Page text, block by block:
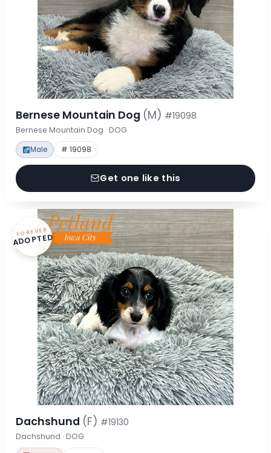
Bernese Mountain Dog (M) #19098
Bernese Mountain Dog · DOG
Male # 19098
Get one like this
FOREVER
ADOPTED
Dachshund (F) #19130
Dachshund · DOG